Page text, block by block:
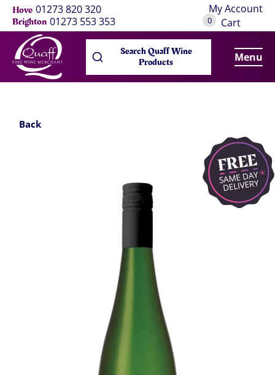
Hove 01273 820 320
Brighton 01273 553 353
My Account
0 Cart
Search Quaff Wine
Products Menu
Back